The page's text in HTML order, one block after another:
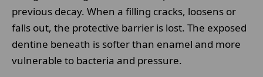
previous decay. When a filling cracks, loosens or
falls out, the protective barrier is lost. The exposed
dentine beneath is softer than enamel and more
vulnerable to bacteria and pressure.